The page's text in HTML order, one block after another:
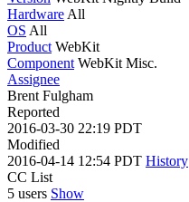
Hardware All
OS All
Product WebKit
Component WebKit Misc.
Assignee
Brent Fulgham
Reported
2016-03-30 22:19 PDT
Modified
2016-04-14 12:54 PDT History
CC List
5 users Show